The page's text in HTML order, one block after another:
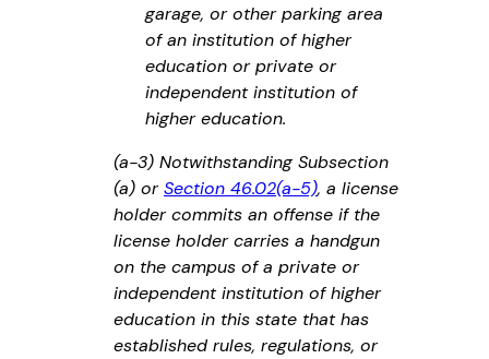
garage, or other parking area
of an institution of higher
education or private or
independent institution of
higher education.
(a-3) Notwithstanding Subsection
(a) orSection 46.02(a-5), a license
holder commits an offense if the
license holder carries a handgun
on the campus of a private or
independent institution of higher
education in this state that has
established rules, regulations, or